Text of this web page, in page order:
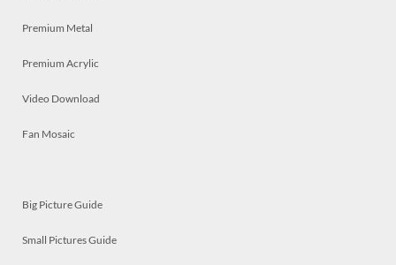
Premium Metal
Premium Acrylic
Video Download
Fan Mosaic
Big Picture Guide
Small Pictures Guide